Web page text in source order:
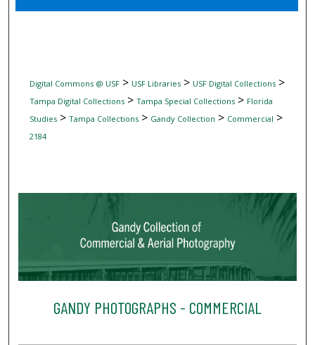
Digital Commons Network™
Digital Commons @ USF> USF Libraries> USF Digital Collections>
Tampa Digital Collections> Tampa Special Collections> Florida
Studies> Tampa Collections> Gandy Collection > Commercial >
2184
GANDY PHOTOGRAPHS - COMMERCIAL